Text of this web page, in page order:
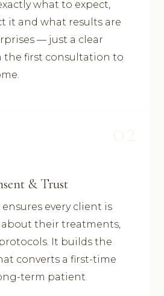
what to expect,
it and what results are
— just a clear
the first consultation to
& Trust
every client is
their treatments,
It builds the
converts a first-time
term patient.